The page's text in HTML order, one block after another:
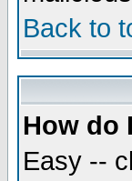
Back to
How do
Easy --